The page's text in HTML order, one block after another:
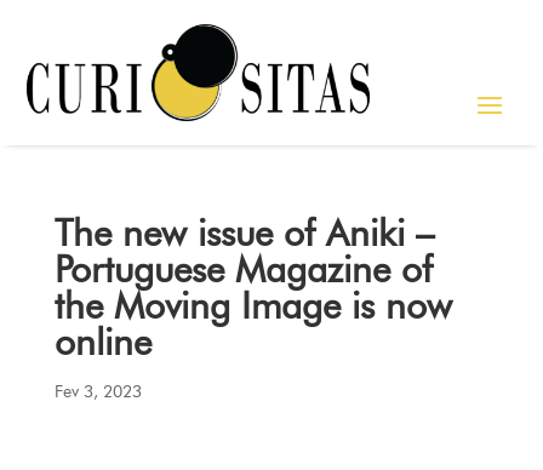
The new issue of Aniki –
Portuguese Magazine of
the Moving Image is now
online
Fev 3, 2023